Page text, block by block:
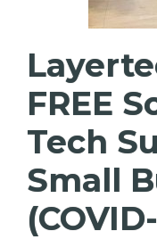
FREE
Tech
Small